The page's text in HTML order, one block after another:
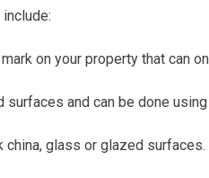
on your property that can
surfaces and can be done
glass or glazed